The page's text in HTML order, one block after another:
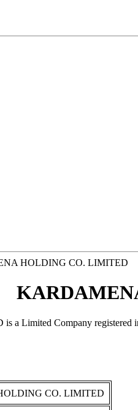
HOLDING CO. LIMITED
Limited Company registered
CO. LIMITED